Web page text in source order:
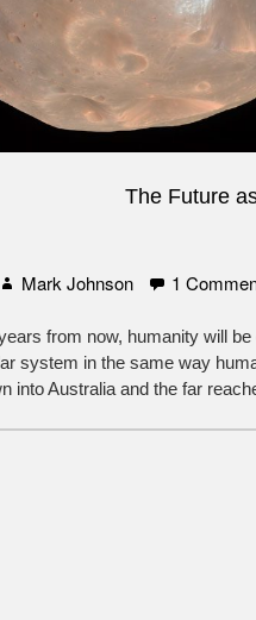
The Future
Author
Mark Johnson 1
from now, humanity will
system in the same way
into Australia and the far